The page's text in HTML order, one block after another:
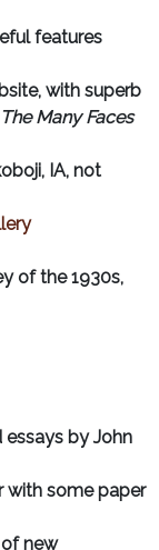
features
with superb
The Many Faces
IA, not
of the 1930s,
by John
some paper
new